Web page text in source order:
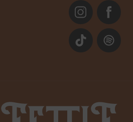
InstagramFacebook
TikTok Spotify